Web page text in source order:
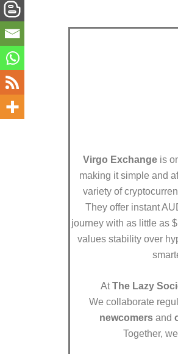
Virgo Exchange is
making it simple and
variety of
They offer instant
journey with as little as
values stability over
AtThe Lazy
We collaborate
newcomersand
Together,